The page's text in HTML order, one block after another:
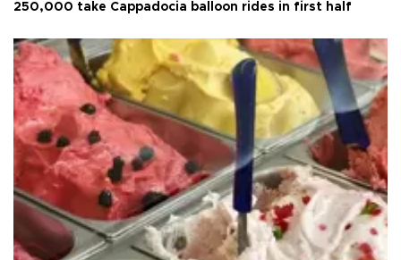
250,000 take Cappadocia balloon rides in first half